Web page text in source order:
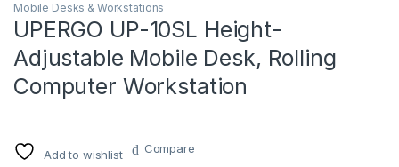
Mobile Desks & Workstations
UPERGO UP-10SL Height-
Adjustable Mobile Desk, Rolling
Computer Workstation
Add to wishlist Compare